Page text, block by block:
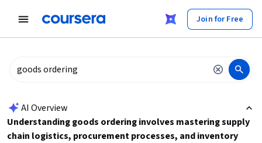
Join for Free
AI Overview
Understanding goods ordering involves mastering supply
chain logistics, procurement processes, and inventory